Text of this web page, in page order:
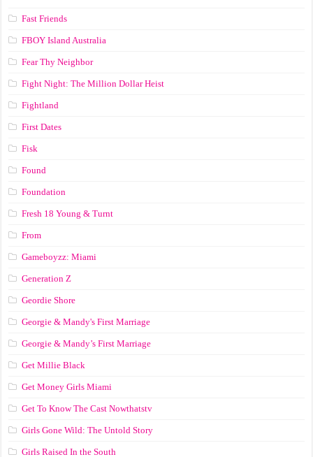
Fast Friends
FBOY Island Australia
Fear Thy Neighbor
Fight Night: The Million Dollar Heist
Fightland
First Dates
Fisk
Found
Foundation
Fresh 18 Young & Turnt
From
Gameboyzz: Miami
Generation Z
Geordie Shore
Georgie & Mandy's First Marriage
Georgie & Mandy’s First Marriage
Get Millie Black
Get Money Girls Miami
Get To Know The Cast Nowthatstv
Girls Gone Wild: The Untold Story
Girls Raised In the South